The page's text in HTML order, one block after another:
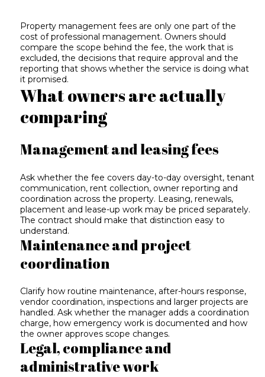
Property management fees are only one part of the
cost of professional management. Owners should
compare the scope behind the fee, the work that is
excluded, the decisions that require approval and the
reporting that shows whether the service is doing what
it promised.
What owners are actually
comparing
Management and leasing fees
Ask whether the fee covers day-to-day oversight, tenant
communication, rent collection, owner reporting and
coordination across the property. Leasing, renewals,
placement and lease-up work may be priced separately.
The contract should make that distinction easy to
understand.
Maintenance and project
coordination
Clarify how routine maintenance, after-hours response,
vendor coordination, inspections and larger projects are
handled. Ask whether the manager adds a coordination
charge, how emergency work is documented and how
the owner approves scope changes.
Legal, compliance and
administrative work